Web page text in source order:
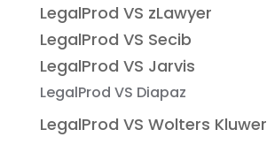
LegalProd VS zLawyer
LegalProd VS Secib
LegalProd VS Jarvis
LegalProd VS Diapaz
LegalProd VS Wolters Kluwer